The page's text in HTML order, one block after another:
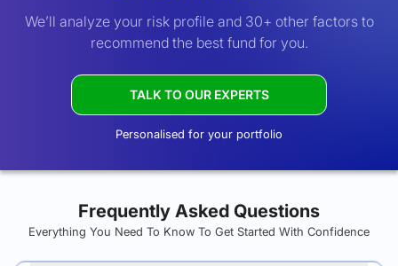
We’ll analyze your risk profile and 30+ other factors to
recommend the best fund for you.
TALK TO OUR EXPERTS
Personalised for your portfolio
Frequently Asked Questions
Everything You Need To Know To Get Started With Confidence